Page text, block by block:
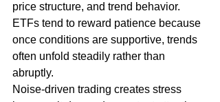
price structure, and trend behavior.
ETFs tend to reward patience because
once conditions are supportive, trends
often unfold steadily rather than
abruptly.
Noise-driven trading creates stress